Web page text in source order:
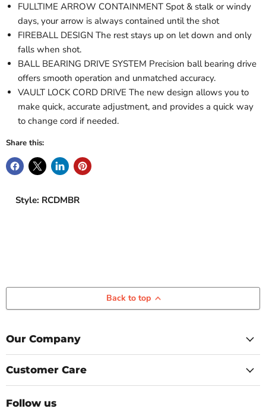
FULLTIME ARROW CONTAINMENT Spot & stalk or windy
days, your arrow is always contained until the shot
FIREBALL DESIGN The rest stays up on let down and only
falls when shot.
BALL BEARING DRIVE SYSTEM Precision ball bearing drive
offers smooth operation and unmatched accuracy.
VAULT LOCK CORD DRIVE The new design allows you to
make quick, accurate adjustment, and provides a quick way
to change cord if needed.
Share this:
Style: RCDMBR
Back to top
Our Company
Customer Care
Follow us